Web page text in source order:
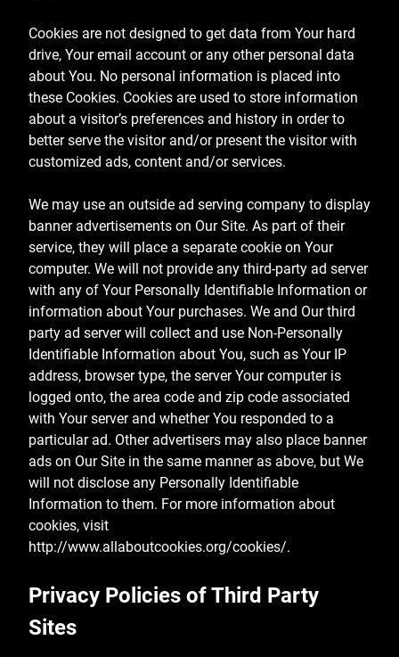
Cookies are not designed to get data from Your hard
drive, Your email account or any other personal data
about You. No personal information is placed into
these Cookies. Cookies are used to store information
about a visitor’s preferences and history in order to
better serve the visitor and/or present the visitor with
customized ads, content and/or services.
We may use an outside ad serving company to display
banner advertisements on Our Site. As part of their
service, they will place a separate cookie on Your
computer. We will not provide any third-party ad server
with any of Your Personally Identifiable Information or
information about Your purchases. We and Our third
party ad server will collect and use Non-Personally
Identifiable Information about You, such as Your IP
address, browser type, the server Your computer is
logged onto, the area code and zip code associated
with Your server and whether You responded to a
particular ad. Other advertisers may also place banner
ads on Our Site in the same manner as above, but We
will not disclose any Personally Identifiable
Information to them. For more information about
cookies, visit
http://www.allaboutcookies.org/cookies/.
Privacy Policies of Third Party
Sites